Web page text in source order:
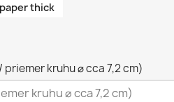
thick
priemer kruhu ⌀ cca 7,2 cm)